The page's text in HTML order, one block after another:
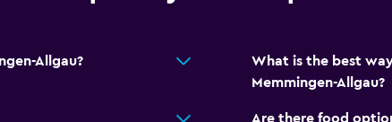
Balcony
Allgau?
What is the best
Memmingen-Allgau?
Are there food